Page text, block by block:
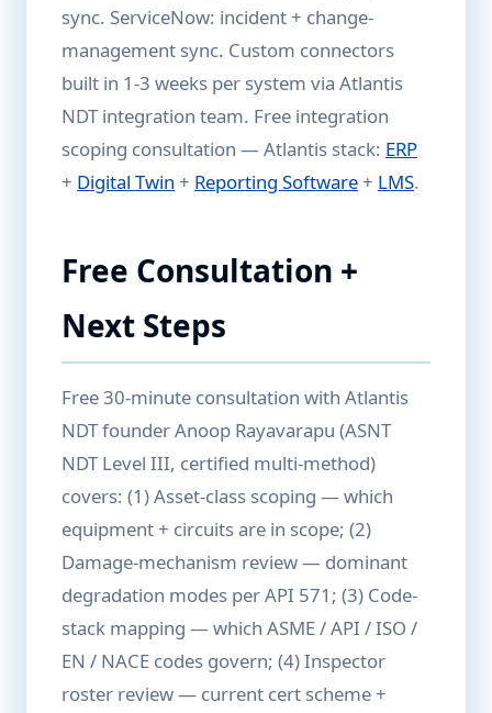
sync. ServiceNow: incident + change-
management sync. Custom connectors
built in 1-3 weeks per system via Atlantis
NDT integration team. Free integration
scoping consultation — Atlantis stack: ERP
+ Digital Twin + Reporting Software+ LMS.
Free Consultation +
Next Steps
Free 30-minute consultation with Atlantis
NDT founder Anoop Rayavarapu (ASNT
NDT Level III, certified multi-method)
covers: (1) Asset-class scoping — which
equipment + circuits are in scope; (2)
Damage-mechanism review — dominant
degradation modes per API 571; (3) Code-
stack mapping — which ASME / API / ISO /
EN / NACE codes govern; (4) Inspector
roster review — current cert scheme +